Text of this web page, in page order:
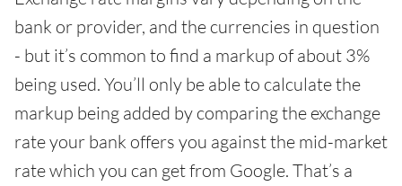
bank or provider, and the currencies in question
- but it’s common to find a markup of about 3%
being used. You’ll only be able to calculate the
markup being added by comparing the exchange
rate your bank offers you against the mid-market
rate which you can get from Google. That’s a